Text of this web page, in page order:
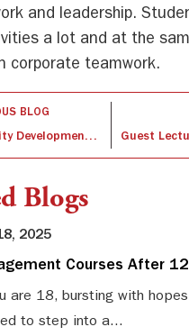
and leadership.
a lot and at the
corporate teamwork.
BLOG
Personality Development – II
Blogs
2025
Courses After
are 18, bursting with
to step into a...